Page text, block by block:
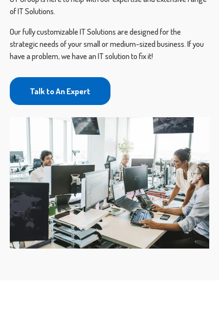
of IT Solutions.
Our fully customizable IT Solutions are designed for the
strategic needs of your small or medium-sized business. If you
have a problem, we have an IT solution to fix it!
Talk to An Expert